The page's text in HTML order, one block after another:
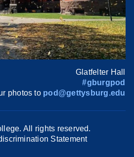
Glatfelter Hall
#gburgpod
photos to pod@gettysburg.edu
All rights reserved.
Statement